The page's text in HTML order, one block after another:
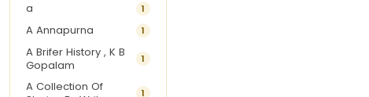
a 1
A Annapurna 1
A Brifer History , K B
Gopalam
1
A Collection Of
1